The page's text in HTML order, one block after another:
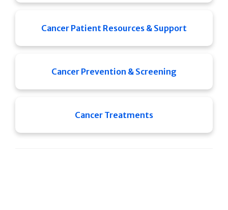
Cancer Patient Resources & Support
Cancer Prevention & Screening
Cancer Treatments